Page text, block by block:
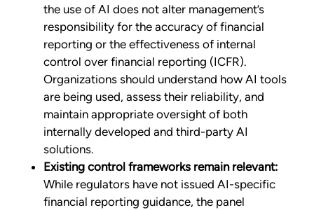
the use of AI does not alter management’s
responsibility for the accuracy of financial
reporting or the effectiveness of internal
control over financial reporting (ICFR).
Organizations should understand how AI tools
are being used, assess their reliability, and
maintain appropriate oversight of both
internally developed and third-party AI
solutions.
Existing control frameworks remain relevant:
While regulators have not issued AI-specific
financial reporting guidance, the panel